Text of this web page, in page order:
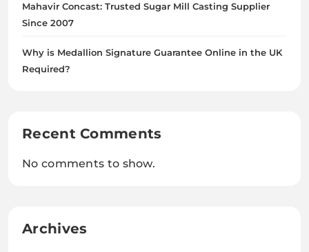
Mahavir Concast: Trusted Sugar Mill Casting Supplier
Since 2007
Why is Medallion Signature Guarantee Online in the UK
Required?
Recent Comments
No comments to show.
Archives